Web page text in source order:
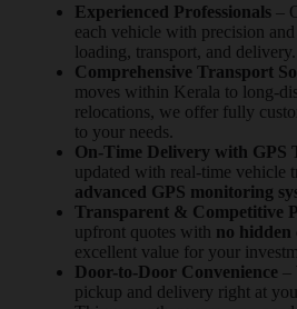
Experienced Professionals–
each vehicle with precision
loading, transport, and delivery.
Comprehensive Transport
moves within Kerala to long-
relocations, we offer fully
to your needs.
On-Time Delivery with GPS
updated with real-time vehicle
advanced GPS monitoring
Transparent & Competitive
upfront quotes with no hidden
excellent value for your
Door-to-Door Convenience –
pickup and delivery right at